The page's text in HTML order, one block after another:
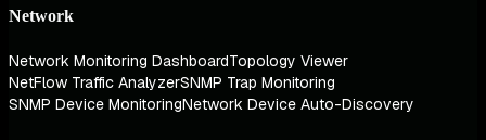
Network
Network Monitoring DashboardTopology Viewer
NetFlow Traffic AnalyzerSNMP Trap Monitoring
SNMP Device MonitoringNetwork Device Auto-Discovery